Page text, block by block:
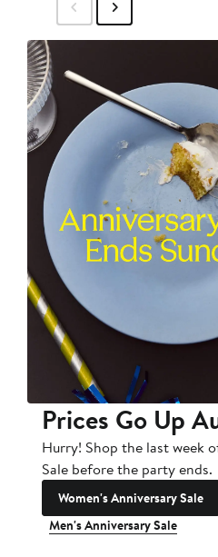
Prices Go Up
Hurry! Shop the last week
Sale before the party ends.
Women's Anniversary Sale
Men's Anniversary Sale